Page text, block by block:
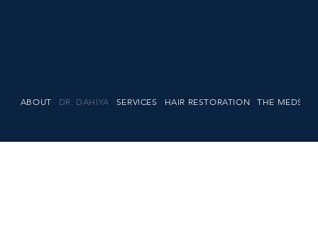
ABOUT DR. DAHIYA SERVICES HAIR RESTORATION THE MEDSPA